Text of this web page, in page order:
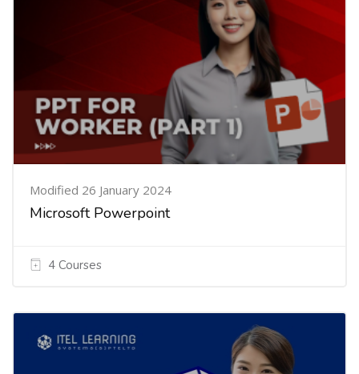
Modified 26 January 2024
Microsoft Powerpoint
4 Courses